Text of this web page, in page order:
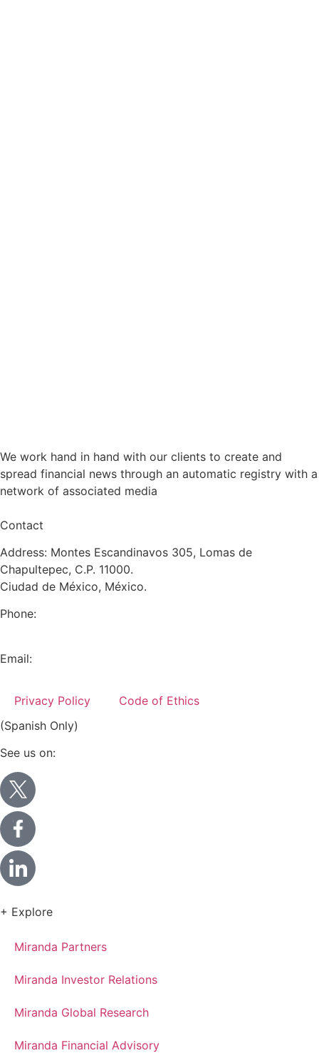
We work hand in hand with our clients to create and
spread financial news through an automatic registry with a
network of associated media
Contact
Address: Montes Escandinavos 305, Lomas de
Chapultepec, C.P. 11000.
Ciudad de México, México.
Phone:
Email:
Privacy Policy
Code of Ethics
(Spanish Only)
See us on:
+ Explore
Miranda Partners
Miranda Investor Relations
Miranda Global Research
Miranda Financial Advisory